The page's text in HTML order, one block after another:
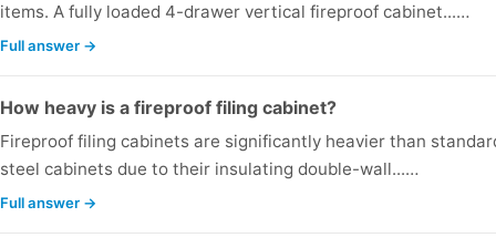
items. A fully loaded 4-drawer vertical fireproof cabinet...…
Full answer →
How heavy is a fireproof filing cabinet?
Fireproof filing cabinets are significantly heavier than
steel cabinets due to their insulating double-wall...…
Full answer →